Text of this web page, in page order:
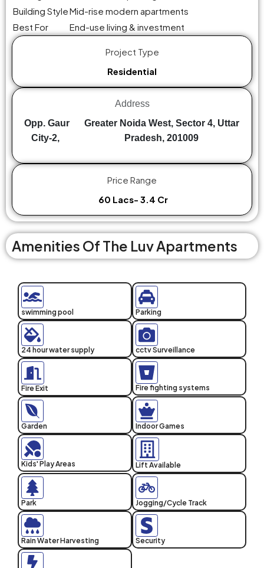
Building StyleMid-rise modern apartments
Best For
End-use living & investment
Project Type
Residential
Address
Opp. Gaur
City-2,
Greater Noida West, Sector 4, Uttar
Pradesh, 201009
Price Range
₹ 60 Lacs- ₹3.4 Cr
Amenities Of The Luv Apartments
swimming pool Parking
24 hour water supply cctv Surveillance
Fire Exit Fire fighting systems
Garden Indoor Games
Kids' Play Areas Lift Available
Park Jogging/Cycle Track
Rain Water Harvesting Security